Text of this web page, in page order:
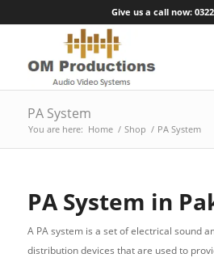
Give us a call now:
PA System
You are here: Home / Shop / PA System
PA System in
A PA system is a set of electrical sound
distribution devices that are used to